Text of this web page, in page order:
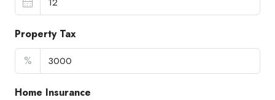
Property Tax
%
Home Insurance